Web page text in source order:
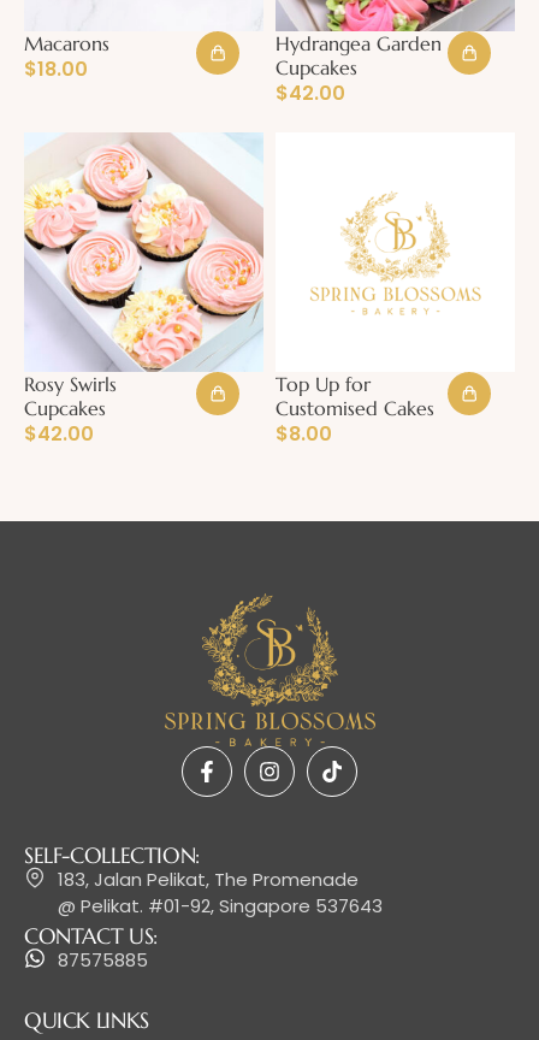
Macarons
$18.00
Hydrangea Garden
Cupcakes
$42.00
Rosy Swirls
Cupcakes
$42.00
Top Up for
Customised Cakes
$8.00
QUICK LINKS
SELF-COLLECTION:
183, Jalan Pelikat, The Promenade
@ Pelikat. #01-92, Singapore 537643
CONTACT US:
87575885